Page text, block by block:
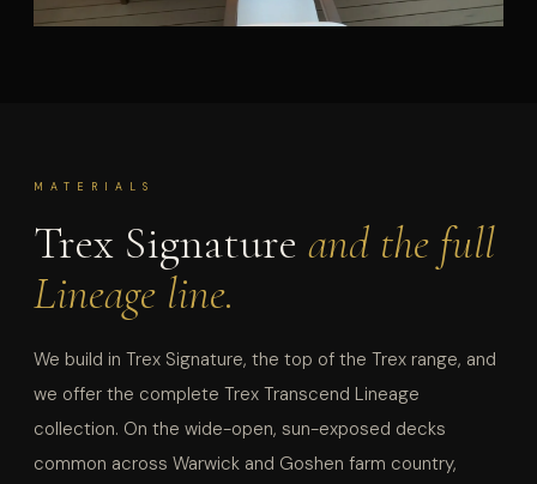
MATERIALS
Trex Signature and the full
Lineage line.
We build in Trex Signature, the top of the Trex range, and
we offer the complete Trex Transcend Lineage
collection. On the wide-open, sun-exposed decks
common across Warwick and Goshen farm country,